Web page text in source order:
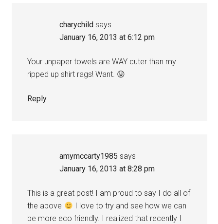
charychild says
January 16, 2013 at 6:12 pm
Your unpaper towels are WAY cuter than my
ripped up shirt rags! Want. 😛
Reply
amymccarty1985 says
January 16, 2013 at 8:28 pm
This is a great post! I am proud to say I do all of
the above
I love to try and see how we can
be more eco friendly. I realized that recently I